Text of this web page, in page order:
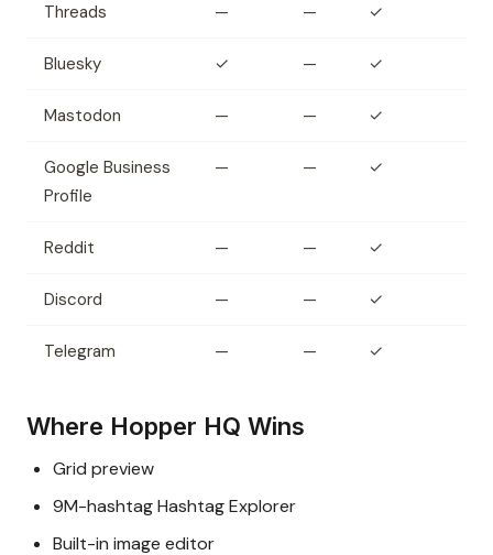
Threads — — ✓
Bluesky ✓ — ✓
Mastodon — — ✓
Google Business
Profile
— — ✓
Reddit — — ✓
Discord — — ✓
Telegram — — ✓
Where Hopper HQ Wins
Grid preview
9M-hashtag Hashtag Explorer
Built-in image editor